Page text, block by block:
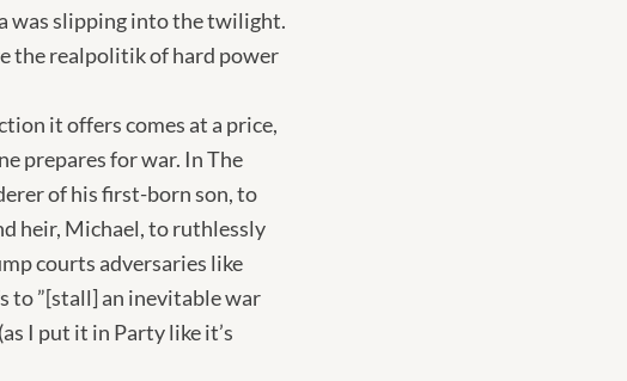
was slipping into the twilight.
the realpolitik of hard power
it offers comes at a price,
prepares for war. In The
of his first-born son, to
heir, Michael, to ruthlessly
courts adversaries like
to ”[stall] an inevitable war
I put it in Party like it’s